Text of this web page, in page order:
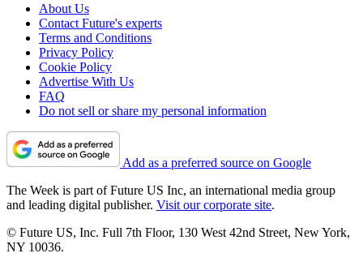
About Us
Contact Future's experts
Terms and Conditions
Privacy Policy
Cookie Policy
Advertise With Us
FAQ
Do not sell or share my personal information
Add as a preferred source on Google
The Week is part of Future US Inc, an international media group
and leading digital publisher. Visit our corporate site.
© Future US, Inc. Full 7th Floor, 130 West 42nd Street, New York,
NY 10036.